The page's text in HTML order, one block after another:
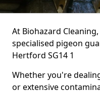
At Biohazard
specialised pigeon
Hertford SG14 1
Whether you're
or extensive